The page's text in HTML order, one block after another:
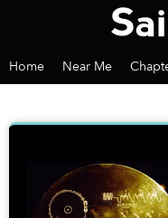
Home Near Me